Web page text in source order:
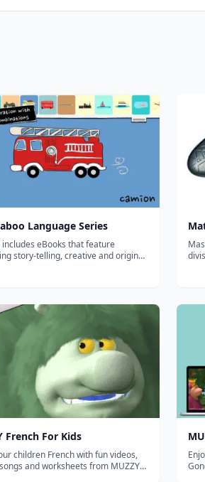
Language Series
includes eBooks that feature
story-telling, creative and original
French For Kids
children French with fun videos,
and worksheets from MUZZY